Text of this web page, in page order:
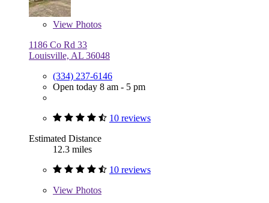
View Photos
1186 Co Rd 33
Louisville, AL 36048
(334) 237-6146
Open today 8 am - 5 pm
10 reviews
Estimated Distance
12.3 miles
10 reviews
View Photos